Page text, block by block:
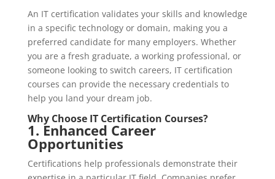
An IT certification validates your skills and knowledge
in a specific technology or domain, making you a
preferred candidate for many employers. Whether
you are a fresh graduate, a working professional, or
someone looking to switch careers, IT certification
courses can provide the necessary credentials to
help you land your dream job.
Why Choose IT Certification Courses?
1. Enhanced Career
Opportunities
Certifications help professionals demonstrate their